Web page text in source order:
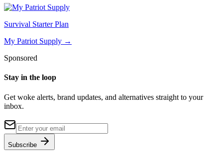
Survival Starter Plan
My Patriot Supply →
Sponsored
Stay in the loop
Get woke alerts, brand updates, and alternatives straight to your
inbox.
Subscribe